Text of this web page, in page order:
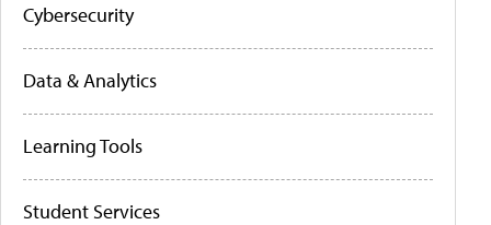
Cybersecurity
Data & Analytics
Learning Tools
Student Services